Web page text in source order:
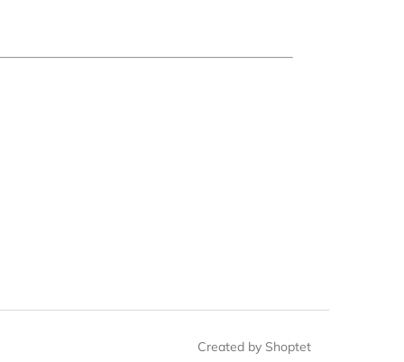
Created by Shoptet